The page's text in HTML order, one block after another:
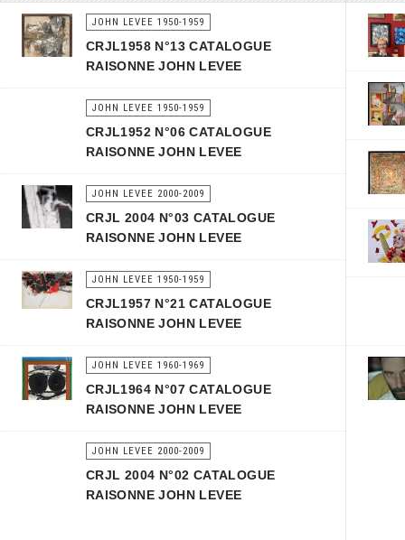
JOHN LEVEE 1950-1959
CRJL1958 N°13 CATALOGUE
RAISONNE JOHN LEVEE
JOHN LEVEE 1950-1959
CRJL1952 N°06 CATALOGUE
RAISONNE JOHN LEVEE
JOHN LEVEE 2000-2009
CRJL 2004 N°03 CATALOGUE
RAISONNE JOHN LEVEE
JOHN LEVEE 1950-1959
CRJL1957 N°21 CATALOGUE
RAISONNE JOHN LEVEE
JOHN LEVEE 1960-1969
CRJL1964 N°07 CATALOGUE
RAISONNE JOHN LEVEE
JOHN LEVEE 2000-2009
CRJL 2004 N°02 CATALOGUE
RAISONNE JOHN LEVEE